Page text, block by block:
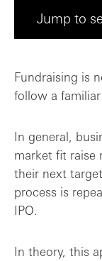
Jump to
What’s the
Opportunity
Fundraising is
follow a
In general,
market fit raise
their next
process is
IPO.
In theory, this